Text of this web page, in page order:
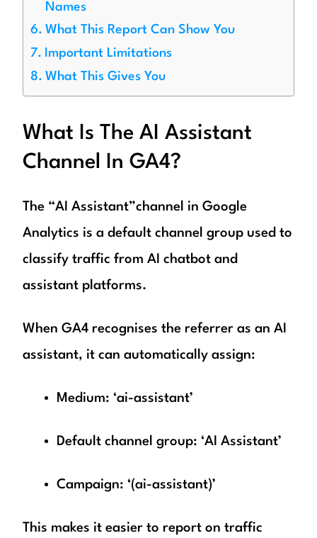
Names
What This Report Can Show You
Important Limitations
What This Gives You
What Is The AI Assistant
Channel In GA4?
The “AI Assistant”channel in Google
Analytics is a default channel group used to
classify traffic from AI chatbot and
assistant platforms.
When GA4 recognises the referrer as an AI
assistant, it can automatically assign:
Medium: ‘ai-assistant’
Default channel group: ‘AI Assistant’
Campaign: ‘(ai-assistant)’
This makes it easier to report on traffic